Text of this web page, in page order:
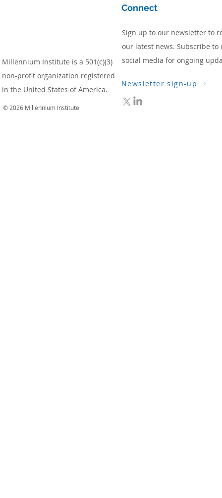
Millennium Institute is a 501(c)(3)
non-profit organization registered
in the United States of America.
© 2026 Millennium Institute
Connect
Sign up to our newsletter to
our latest news. Subscribe to
social media for ongoing
Newsletter sign-up